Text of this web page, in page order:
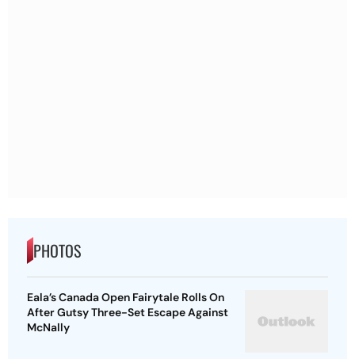
PHOTOS
Eala’s Canada Open Fairytale Rolls On
After Gutsy Three-Set Escape Against
McNally